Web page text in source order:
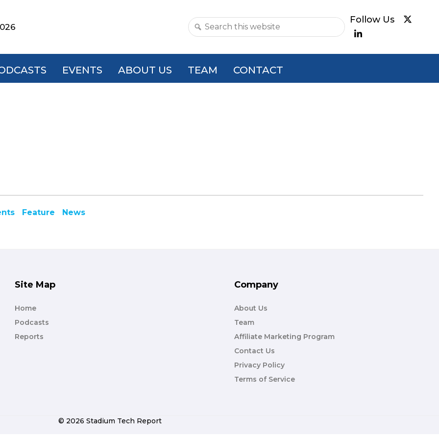
Search
EVENTS ABOUT US TEAM CONTACT
Feature News
Site Map
Home
Podcasts
Reports
Company
About Us
Team
Affiliate Marketing Program
Contact Us
Privacy Policy
Terms of Service
© 2026 Stadium Tech Report